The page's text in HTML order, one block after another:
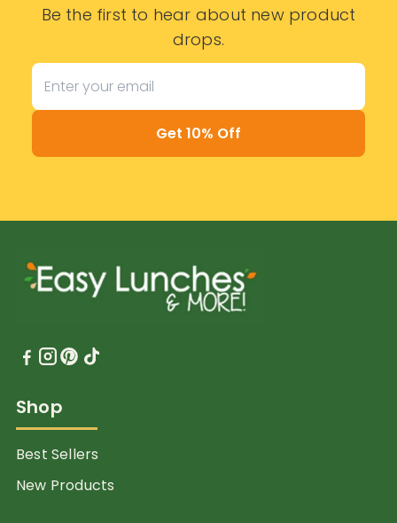
Be the first to hear about new product
drops.
Get 10% Off
Shop
Best Sellers
New Products